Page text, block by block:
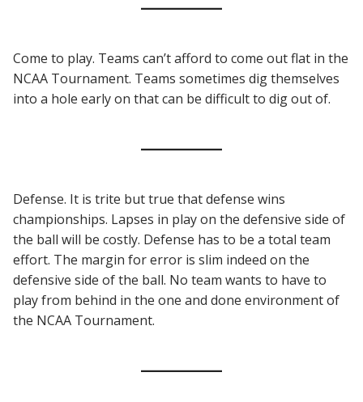
Come to play. Teams can’t afford to come out flat in the
NCAA Tournament. Teams sometimes dig themselves
into a hole early on that can be difficult to dig out of.
Defense. It is trite but true that defense wins
championships. Lapses in play on the defensive side of
the ball will be costly. Defense has to be a total team
effort. The margin for error is slim indeed on the
defensive side of the ball. No team wants to have to
play from behind in the one and done environment of
the NCAA Tournament.